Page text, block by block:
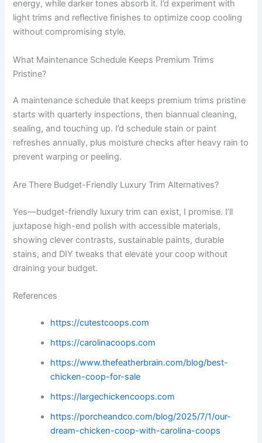
energy, while darker tones absorb it. I’d experiment with
light trims and reflective finishes to optimize coop cooling
without compromising style.
What Maintenance Schedule Keeps Premium Trims
Pristine?
A maintenance schedule that keeps premium trims pristine
starts with quarterly inspections, then biannual cleaning,
sealing, and touching up. I’d schedule stain or paint
refreshes annually, plus moisture checks after heavy rain to
prevent warping or peeling.
Are There Budget-Friendly Luxury Trim Alternatives?
Yes—budget-friendly luxury trim can exist, I promise. I’ll
juxtapose high-end polish with accessible materials,
showing clever contrasts, sustainable paints, durable
stains, and DIY tweaks that elevate your coop without
draining your budget.
References
https://cutestcoops.com
https://carolinacoops.com
https://www.thefeatherbrain.com/blog/best-
chicken-coop-for-sale
https://largechickencoops.com
https://porcheandco.com/blog/2025/7/1/our-
dream-chicken-coop-with-carolina-coops